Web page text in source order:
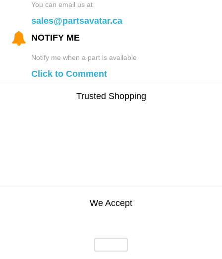
You can email us at
sales@partsavatar.ca
NOTIFY ME
Notify me when a part is available
Click to Comment
Trusted Shopping
We Accept